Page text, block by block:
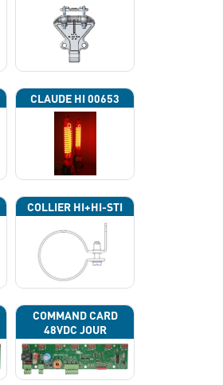
CLAUDE HI 00653
COLLIER HI+HI-STI
COMMAND CARD
48VDC JOUR